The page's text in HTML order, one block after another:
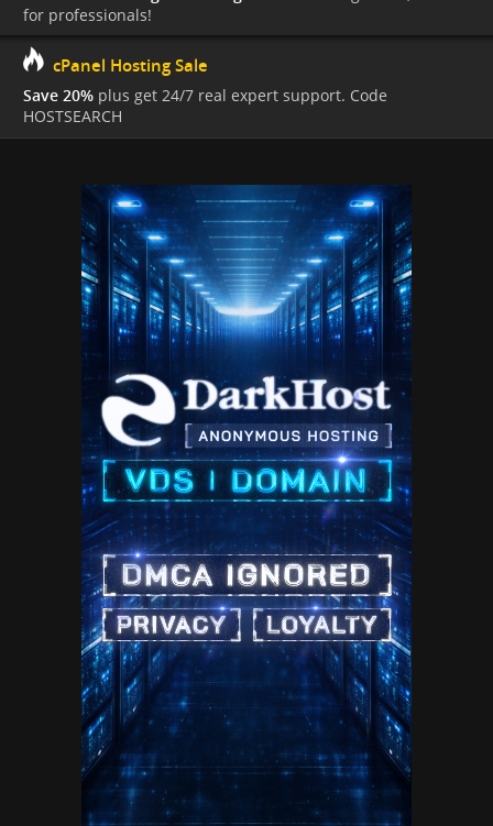
for professionals!
cPanel Hosting Sale
Save 20% plus get 24/7 real expert support. Code
HOSTSEARCH